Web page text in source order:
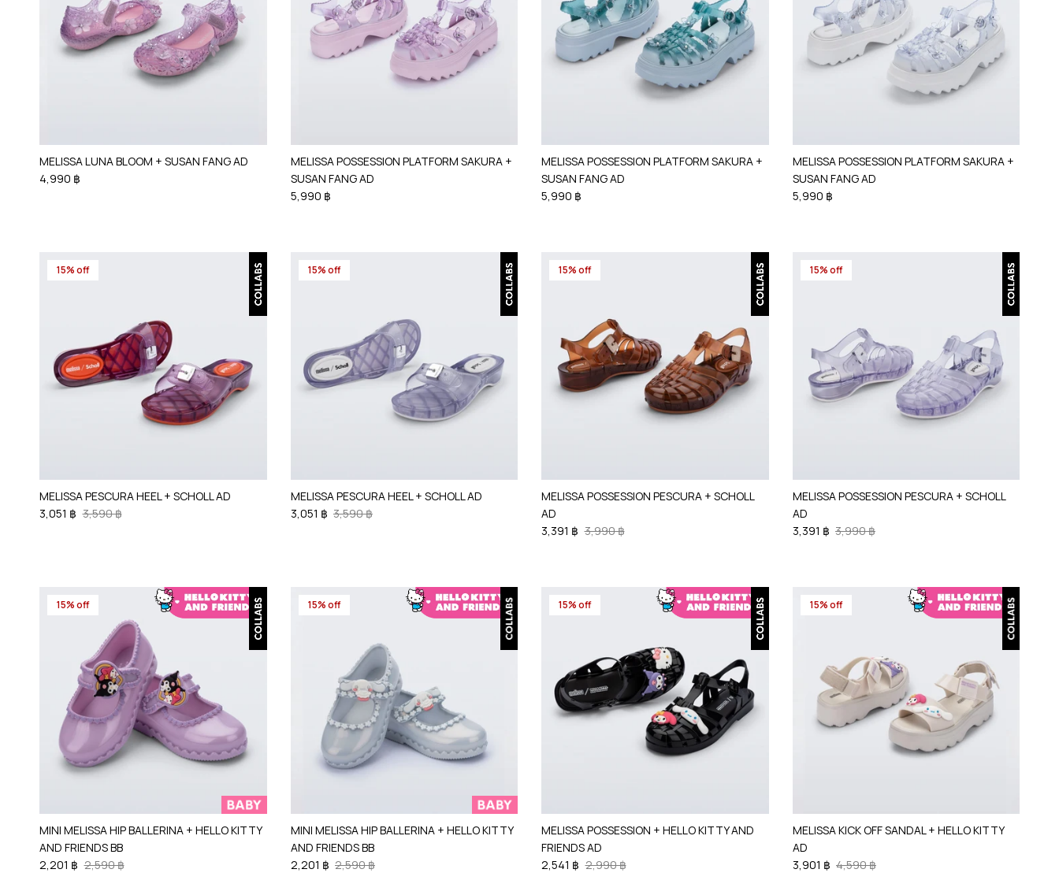
MELISSA LUNA BLOOM + SUSAN FANG AD
4,990 ฿
MELISSA POSSESSION PLATFORM SAKURA +
SUSAN FANG AD
5,990 ฿
MELISSA POSSESSION PLATFORM SAKURA +
SUSAN FANG AD
5,990 ฿
MELISSA POSSESSION PLATFORM SAKURA +
SUSAN FANG AD
5,990 ฿
15% off
MELISSA PESCURA HEEL + SCHOLL AD
3,051 ฿ 3,590 ฿
15% off
MELISSA PESCURA HEEL + SCHOLL AD
3,051 ฿ 3,590 ฿
15% off
MELISSA POSSESSION PESCURA + SCHOLL
AD
3,391 ฿ 3,990 ฿
15% off
MELISSA POSSESSION PESCURA + SCHOLL
AD
3,391 ฿ 3,990 ฿
15% off
MINI MELISSA HIP BALLERINA + HELLO KITTY
AND FRIENDS BB
2,201 ฿ 2,590 ฿
15% off
MINI MELISSA HIP BALLERINA + HELLO KITTY
AND FRIENDS BB
2,201 ฿ 2,590 ฿
15% off
MELISSA POSSESSION + HELLO KITTY AND
FRIENDS AD
2,541 ฿ 2,990 ฿
15% off
MELISSA KICK OFF SANDAL + HELLO KITTY
AD
3,901 ฿ 4,590 ฿